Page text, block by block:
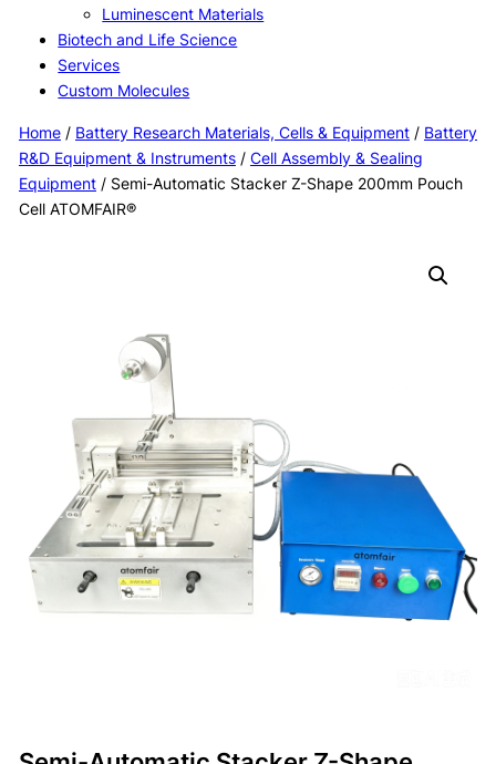
Luminescent Materials
Biotech and Life Science
Services
Custom Molecules
Home/ Battery Research Materials, Cells & Equipment/ Battery
R&D Equipment & Instruments/ Cell Assembly & Sealing
Equipment/ Semi-Automatic Stacker Z-Shape 200mm Pouch
Cell ATOMFAIR®